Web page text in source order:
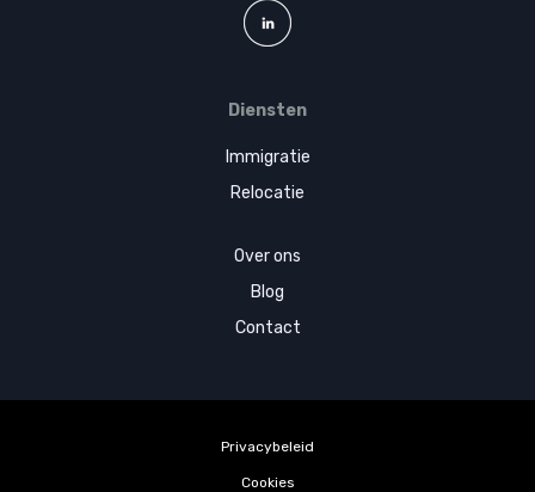
Diensten
Immigratie
Relocatie
Over ons
Blog
Contact
Privacybeleid
Cookies